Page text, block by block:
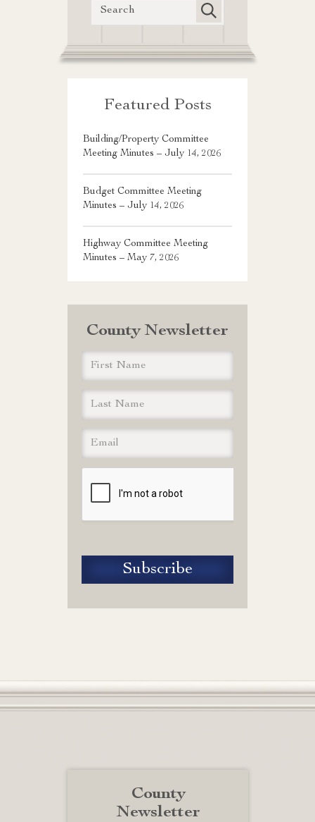
Featured Posts
Building/Property Committee
Meeting Minutes – July 14, 2026
Budget Committee Meeting
Minutes – July 14, 2026
Highway Committee Meeting
Minutes – May 7, 2026
County Newsletter
County
Newsletter